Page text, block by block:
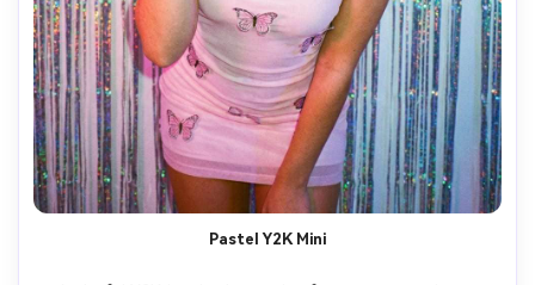
Pastel Y2K Mini